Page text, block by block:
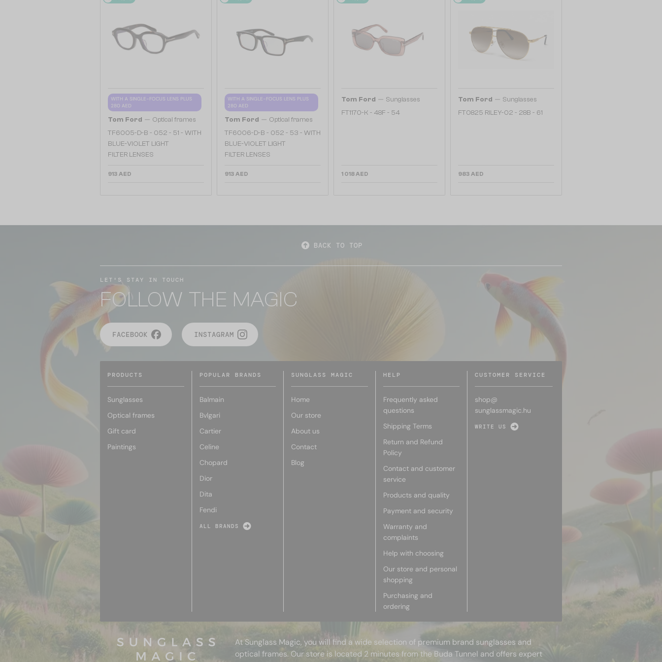
WITH A SINGLE-FOCUS LENS PLUS
280 AED
Tom Ford — Optical frames
TF6005-D-B - 052 - 51 - WITH
BLUE-VIOLET LIGHT
FILTER LENSES
913 AED
WITH A SINGLE-FOCUS LENS PLUS
280 AED
Tom Ford — Optical frames
TF6006-D-B - 052 - 53 - WITH
BLUE-VIOLET LIGHT
FILTER LENSES
913 AED
Tom Ford — Sunglasses
FT1170-K - 48F - 54
1 018 AED
Tom Ford — Sunglasses
FT0825 RILEY-02 - 28B - 61
983 AED
BACK TO TOP
LET'S STAY IN TOUCH
FOLLOW THE MAGIC
FACEBOOK INSTAGRAM
PRODUCTS
Sunglasses
Optical frames
Gift card
Paintings
POPULAR BRANDS
Balmain
Bvlgari
Cartier
Celine
Chopard
Dior
Dita
Fendi
ALL BRANDS
SUNGLASS MAGIC
Home
Our store
About us
Contact
Blog
HELP
Frequently asked
questions
Shipping Terms
Return and Refund
Policy
Contact and customer
service
Products and quality
Payment and security
Warranty and
complaints
Help with choosing
Our store and personal
shopping
Purchasing and
ordering
CUSTOMER SERVICE
shop@
sunglassmagic.hu
WRITE US
At Sunglass Magic, you will find a wide selection of premium brand sunglasses and
optical frames. Our store is located 2 minutes from the Buda Tunnel and offers expert